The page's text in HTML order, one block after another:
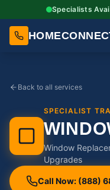
Specialists
Back to all services
SPECIALIST
Window
Upgrades
Call Now: (888)